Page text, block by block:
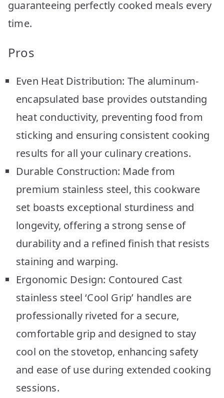
guaranteeing perfectly cooked meals every
time.
Pros
Even Heat Distribution: The aluminum-
encapsulated base provides outstanding
heat conductivity, preventing food from
sticking and ensuring consistent cooking
results for all your culinary creations.
Durable Construction: Made from
premium stainless steel, this cookware
set boasts exceptional sturdiness and
longevity, offering a strong sense of
durability and a refined finish that resists
staining and warping.
Ergonomic Design: Contoured Cast
stainless steel ‘Cool Grip’ handles are
professionally riveted for a secure,
comfortable grip and designed to stay
cool on the stovetop, enhancing safety
and ease of use during extended cooking
sessions.